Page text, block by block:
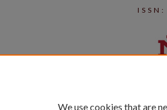
We use cookies that are